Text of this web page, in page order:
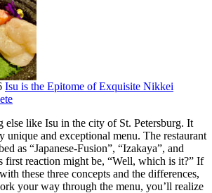
Isu is the Epitome of Exquisite Nikkei
else like Isu in the city of St. Petersburg. It
unique and exceptional menu. The restaurant
as “Japanese-Fusion”, “Izakaya”, and
first reaction might be, “Well, which is it?” If
these three concepts and the differences,
your way through the menu, you’ll realize